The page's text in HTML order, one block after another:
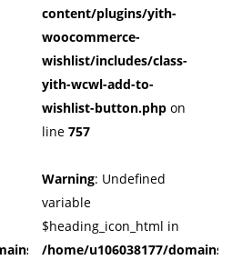
cuffberts.com/public_html/
content/plugins/yith-
woocommerce-
wishlist/includes/class-
yith-wcwl-add-to-
wishlist-button.php on
line 757
Warning: Undefined
variable
$heading_icon_html in
/home/u106038177/